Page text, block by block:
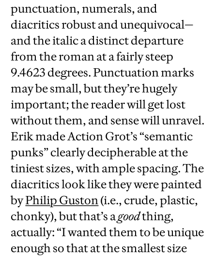
punctuation, numerals, and
diacritics robust and unequivocal—
and the italic a distinct departure
from the roman at a fairly steep
9.4623 degrees. Punctuation marks
may be small, but they’re hugely
important; the reader will get lost
without them, and sense will unravel.
Erik made Action Grot’s “semantic
punks” clearly decipherable at the
tiniest sizes, with ample spacing. The
diacritics look like they were painted
byPhilip Guston(i.e., crude, plastic,
chonky), but that’s agoodthing,
actually: “I wanted them to be unique
enough so that at the smallest size